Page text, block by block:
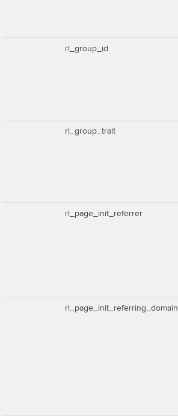
rl_group_id
rl_group_trait
rl_page_init_referrer
rl_page_init_referring_domain